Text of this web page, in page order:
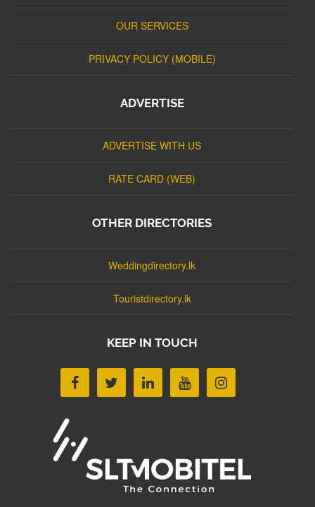
OUR SERVICES
PRIVACY POLICY (MOBILE)
ADVERTISE
ADVERTISE WITH US
RATE CARD (WEB)
OTHER DIRECTORIES
Weddingdirectory.lk
Touristdirectory.lk
KEEP IN TOUCH